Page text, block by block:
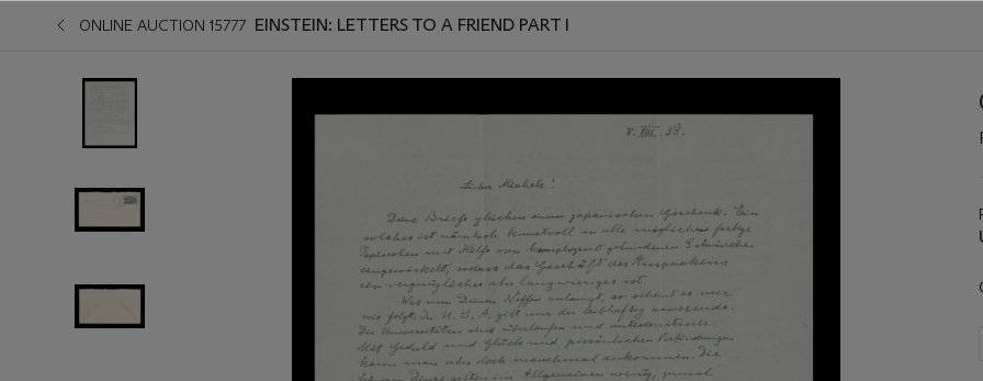
ONLINE AUCTION 15777 EINSTEIN: LETTERS TO A FRIEND PART I